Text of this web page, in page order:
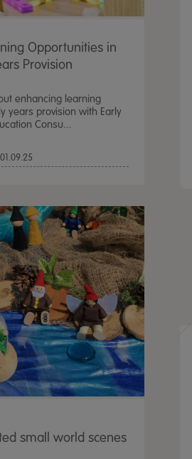
Opportunities in
Provision
enhancing learning
years provision with Early
Consu...
01.09.25
small world scenes